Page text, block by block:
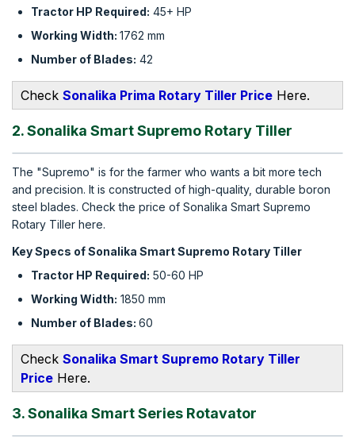
Tractor HP Required: 45+ HP
Working Width: 1762 mm
Number of Blades: 42
Check Sonalika Prima Rotary Tiller Price Here.
2. Sonalika Smart Supremo Rotary Tiller
The "Supremo" is for the farmer who wants a bit more tech
and precision. It is constructed of high-quality, durable boron
steel blades. Check the price of Sonalika Smart Supremo
Rotary Tiller here.
Key Specs of Sonalika Smart Supremo Rotary Tiller
Tractor HP Required: 50-60 HP
Working Width: 1850 mm
Number of Blades: 60
Check Sonalika Smart Supremo Rotary Tiller
Price Here.
3. Sonalika Smart Series Rotavator